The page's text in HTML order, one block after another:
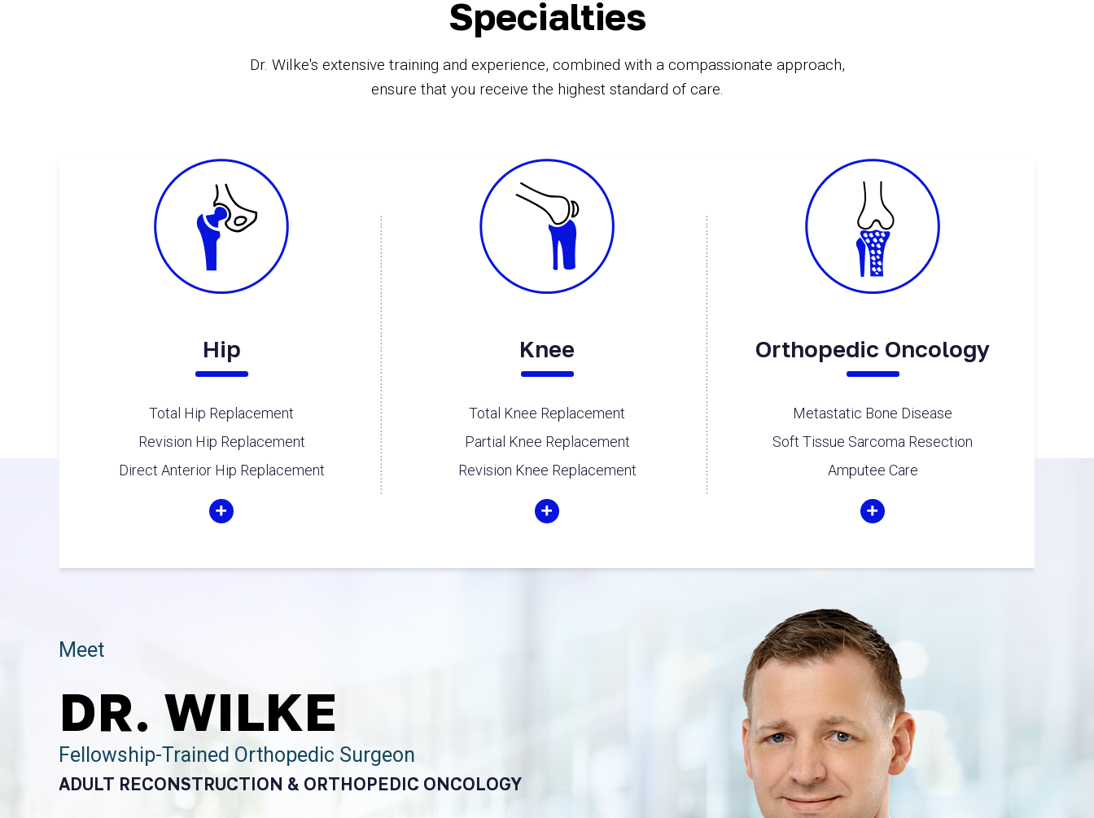
Specialties
Dr. Wilke's extensive training and experience, combined with a compassionate approach,
ensure that you receive the highest standard of care.
Hip
Total Hip Replacement
Revision Hip Replacement
Direct Anterior Hip Replacement
Knee
Total Knee Replacement
Partial Knee Replacement
Revision Knee Replacement
Orthopedic Oncology
Metastatic Bone Disease
Soft Tissue Sarcoma Resection
Amputee Care
Meet
DR. WILKE
Fellowship-Trained Orthopedic Surgeon
ADULT RECONSTRUCTION & ORTHOPEDIC ONCOLOGY